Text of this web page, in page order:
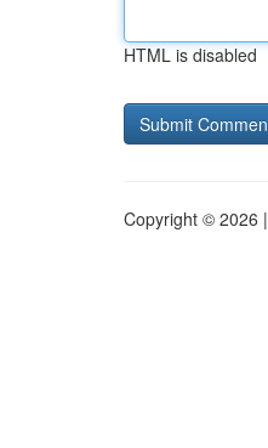
HTML is disabled
Copyright © 2026 |